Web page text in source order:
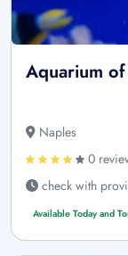
Aquarium
Naples
0
check with
Available Today and